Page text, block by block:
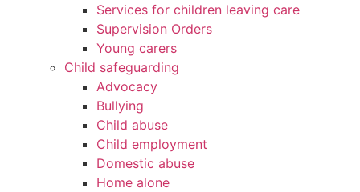
Services for children leaving care
Supervision Orders
Young carers
Child safeguarding
Advocacy
Bullying
Child abuse
Child employment
Domestic abuse
Home alone